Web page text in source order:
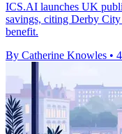
ICS.AI launches UK
savings, citing Derby
benefit.
By Catherine Knowles •